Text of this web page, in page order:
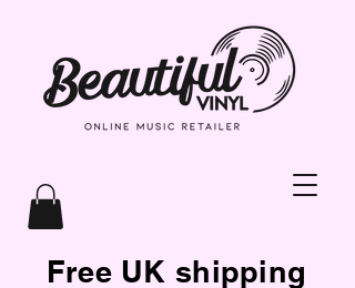
Free UK shipping